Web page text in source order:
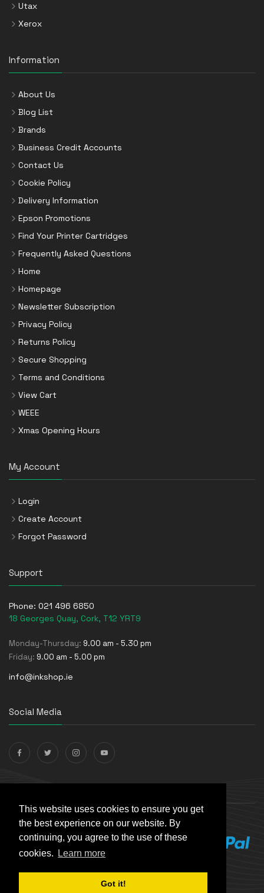
This website uses cookies to ensure you get
the best experience on our website. By
continuing, you agree to the use of these
cookies.
Learn more
Got it!
Utax
Xerox
Information
About Us
Blog List
Brands
Business Credit Accounts
Contact Us
Cookie Policy
Delivery Information
Epson Promotions
Find Your Printer Cartridges
Frequently Asked Questions
Home
Homepage
Newsletter Subscription
Privacy Policy
Returns Policy
Secure Shopping
Terms and Conditions
View Cart
WEEE
Xmas Opening Hours
My Account
Login
Create Account
Forgot Password
Support
Phone: 021 496 6850
18 Georges Quay, Cork, T12 YRT9
Monday-Thursday: 9.00 am - 5.30 pm
Friday: 9.00 am - 5.00 pm
info@inkshop.ie
Social Media